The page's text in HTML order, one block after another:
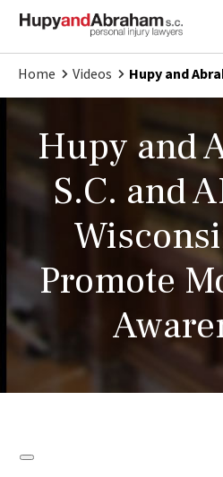
Home Videos Hupy and
Hupy and
S.C. and
Promote